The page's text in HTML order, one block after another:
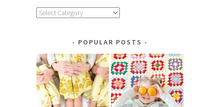
Explore
POPULAR POSTS